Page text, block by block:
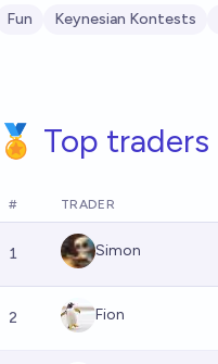
Fun Keynesian Kontests
🏅 Top traders
# TRADER
1 Simon
2 Fion